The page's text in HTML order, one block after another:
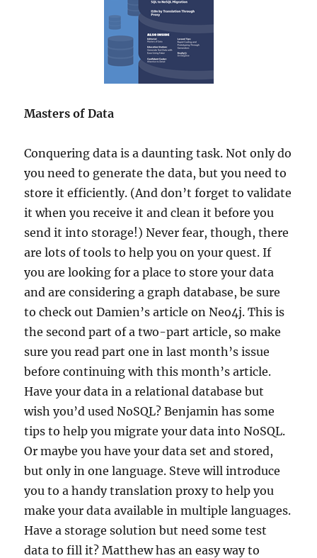
Masters of Data
Conquering data is a daunting task. Not only do
you need to generate the data, but you need to
store it efficiently. (And don’t forget to validate
it when you receive it and clean it before you
send it into storage!) Never fear, though, there
are lots of tools to help you on your quest. If
you are looking for a place to store your data
and are considering a graph database, be sure
to check out Damien’s article on Neo4j. This is
the second part of a two-part article, so make
sure you read part one in last month’s issue
before continuing with this month’s article.
Have your data in a relational database but
wish you’d used NoSQL? Benjamin has some
tips to help you migrate your data into NoSQL.
Or maybe you have your data set and stored,
but only in one language. Steve will introduce
you to a handy translation proxy to help you
make your data available in multiple languages.
Have a storage solution but need some test
data to fill it? Matthew has an easy way to